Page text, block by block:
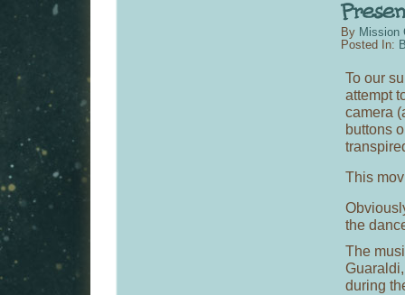
By Mission
Posted In:
To our
attempt
camera
buttons
This
the
The
during